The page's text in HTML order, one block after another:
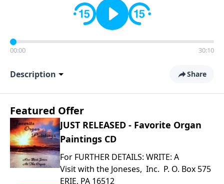
00:00 30:10
Description Share
Featured Offer
JUST RELEASED - Favorite Organ
Paintings CD
For FURTHER DETAILS: WRITE: A
Visit with the Joneses, Inc. P. O. Box 575
ERIE, PA 16512